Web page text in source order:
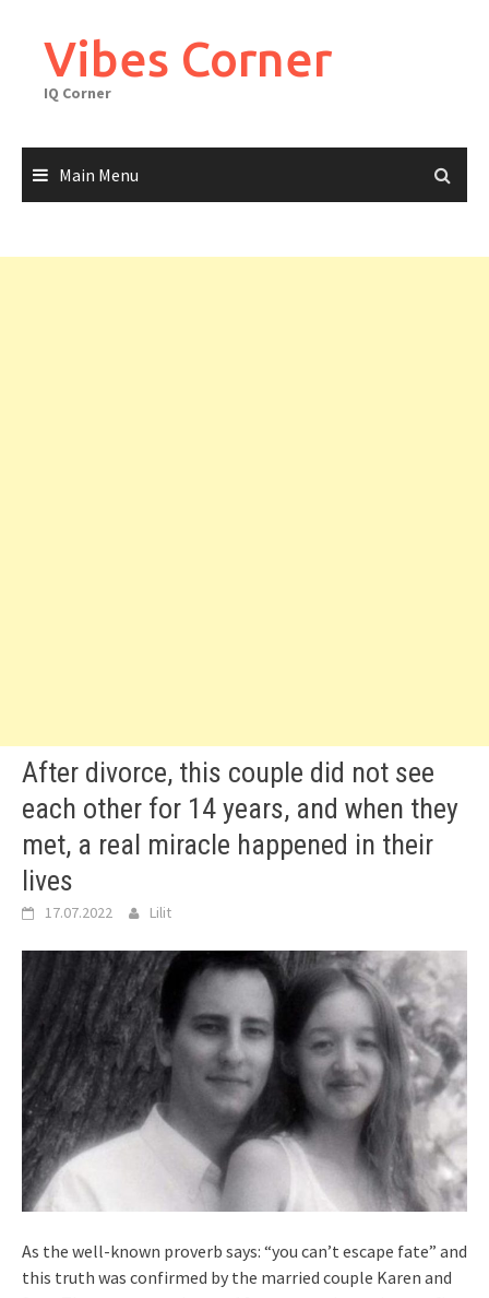
contentVibes Corner
IQ Corner
Main Menu
After divorce, this couple did not see
each other for 14 years, and when they
met, a real miracle happened in their
lives
17.07.2022 Lilit
As the well-known proverb says: “you can’t escape fate” and
this truth was confirmed by the married couple Karen and